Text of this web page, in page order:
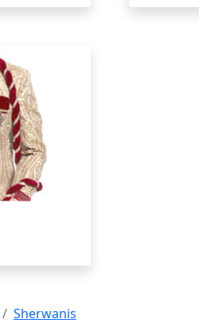
Sherwanis